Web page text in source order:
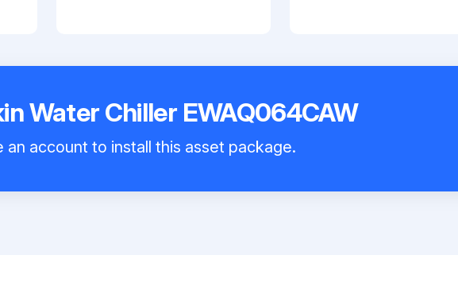
Water Chiller EWAQ064CAW
an account to install this asset package.